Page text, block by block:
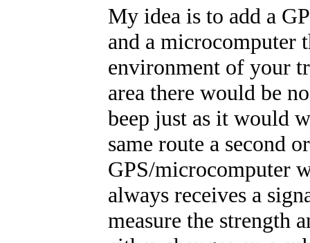
My idea is to add a
and a microcomputer
environment of your
area there would be
beep just as it would
same route a second
GPS/microcomputer
always receives a
measure the strength